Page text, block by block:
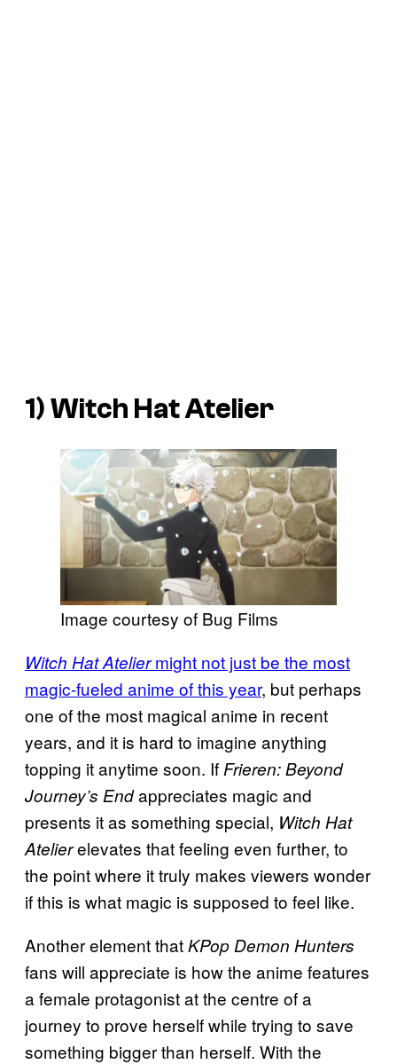
1)Witch Hat Atelier
Image courtesy of Bug Films
Witch Hat Ateliermight not just be the most
magic-fueled anime of this year, but perhaps
one of the most magical anime in recent
years, and it is hard to imagine anything
topping it anytime soon. If Frieren: Beyond
Journey’s Endappreciates magic and
presents it as something special, Witch Hat
Atelierelevates that feeling even further, to
the point where it truly makes viewers wonder
if this is what magic is supposed to feel like.
Another element thatKPop Demon Hunters
fans will appreciate is how the anime features
a female protagonist at the centre of a
journey to prove herself while trying to save
something bigger than herself. With the